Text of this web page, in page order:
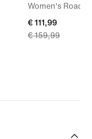
Women's Road
current
price
€ 111,99
€ 159,99